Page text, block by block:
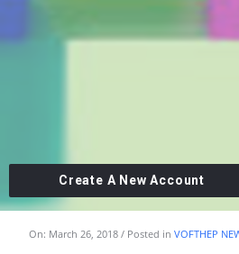
Create A New Account
VOFTHEP
On: March 26, 2018 Posted in VOFTHEP